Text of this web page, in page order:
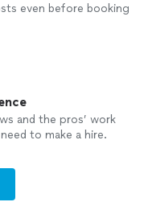
even before booking
and the pros’ work
to make a hire.